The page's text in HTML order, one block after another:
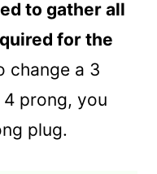
to gather all
for the
change a 3
prong, you
plug.